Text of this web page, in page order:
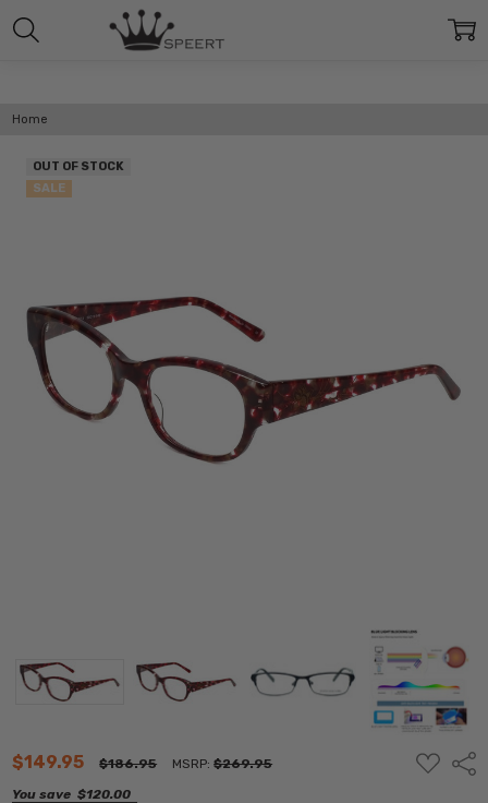
Home
$149.95 $186.95 MSRP:$269.95
You save $120.00
ADD
TO
OUT OF STOCK
SALE